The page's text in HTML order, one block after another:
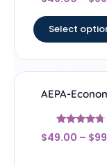
Select
AEPA-
Rated
4.5
$49.00 – $